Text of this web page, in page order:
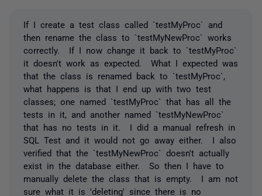
If I create a test class called `testMyProc` and
then rename the class to `testMyNewProc` works
correctly. If I now change it back to `testMyProc`
it doesn't work as expected. What I expected was
that the class is renamed back to `testMyProc`,
what happens is that I end up with two test
classes; one named `testMyProc` that has all the
tests in it, and another named `testMyNewProc`
that has no tests in it. I did a manual refresh in
SQL Test and it would not go away either. I also
verified that the `testMyNewProc` doesn't actually
exist in the database either. So then I have to
manually delete the class that is empty. I am not
sure what it is 'deleting' since there is no